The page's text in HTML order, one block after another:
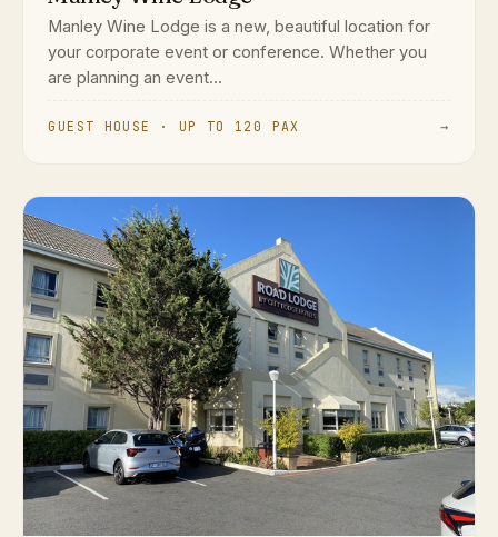
Manley Wine Lodge is a new, beautiful location for
your corporate event or conference. Whether you
are planning an event...
GUEST HOUSE · UP TO 120 PAX →